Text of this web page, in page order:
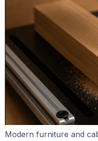
Modern furniture and